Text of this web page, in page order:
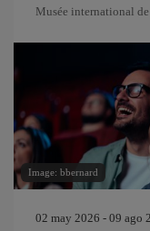
Musée international
Image: bbernard
02 may 2026 - 09 ago